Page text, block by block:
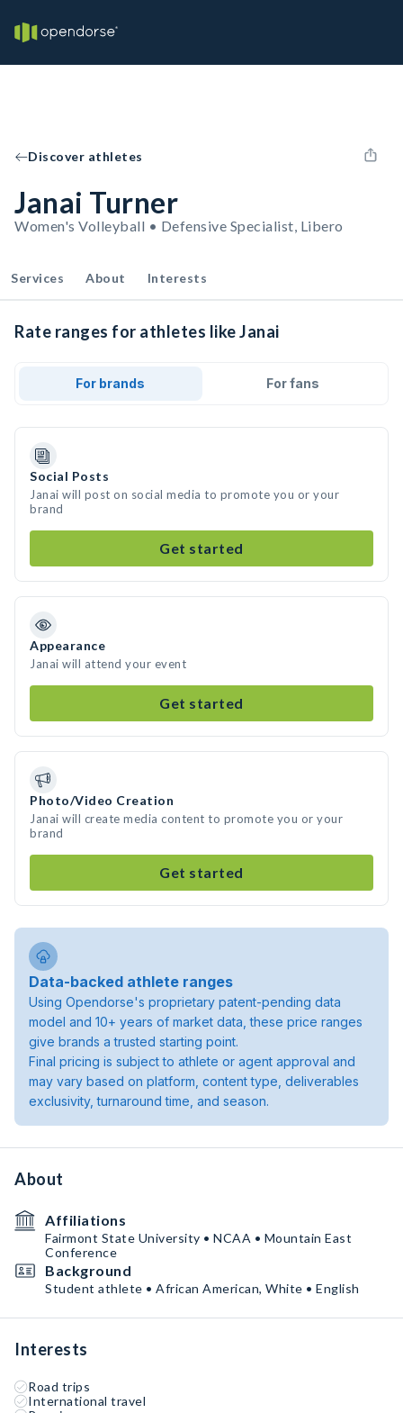
Discover athletes
Janai Turner
Women's Volleyball • Defensive Specialist, Libero
Services About Interests
Rate ranges for athletes like Janai
For brands For fans
Social Posts
Janai will post on social media to promote you or your
brand
Get started
Appearance
Janai will attend your event
Get started
Photo/Video Creation
Janai will create media content to promote you or your
brand
Get started
Data-backed athlete ranges
Using Opendorse's proprietary patent-pending data
model and 10+ years of market data, these price ranges
give brands a trusted starting point.
Final pricing is subject to athlete or agent approval and
may vary based on platform, content type, deliverables
exclusivity, turnaround time, and season.
About
Affiliations
Fairmont State University • NCAA • Mountain East
Conference
Background
Student athlete • African American, White • English
Interests
Road trips
International travel